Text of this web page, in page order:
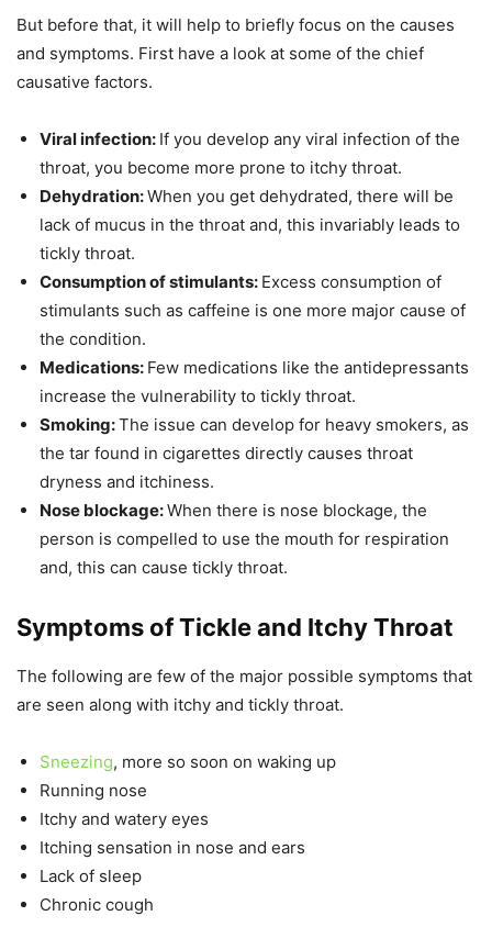
But before that, it will help to briefly focus on the causes
and symptoms. First have a look at some of the chief
causative factors.
Viral infection: If you develop any viral infection of the
throat, you become more prone to itchy throat.
Dehydration:When you get dehydrated, there will be
lack of mucus in the throat and, this invariably leads to
tickly throat.
Consumption of stimulants: Excess consumption of
stimulants such as caffeine is one more major cause of
the condition.
Medications: Few medications like the antidepressants
increase the vulnerability to tickly throat.
Smoking:The issue can develop for heavy smokers, as
the tar found in cigarettes directly causes throat
dryness and itchiness.
Nose blockage:When there is nose blockage, the
person is compelled to use the mouth for respiration
and, this can cause tickly throat.
Symptoms of Tickle and Itchy Throat
The following are few of the major possible symptoms that
are seen along with itchy and tickly throat.
Sneezing, more so soon on waking up
Running nose
Itchy and watery eyes
Itching sensation in nose and ears
Lack of sleep
Chronic cough